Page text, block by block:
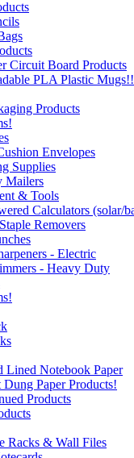
Circuit Board Products
PLA Plastic
Products
Envelopes
Supplies
Mailers
& Tools
Calculators (solar/
Removers
- Electric
- Heavy Duty
Lined Notebook Paper
Dung Paper Products!
Products
Racks & Wall Files